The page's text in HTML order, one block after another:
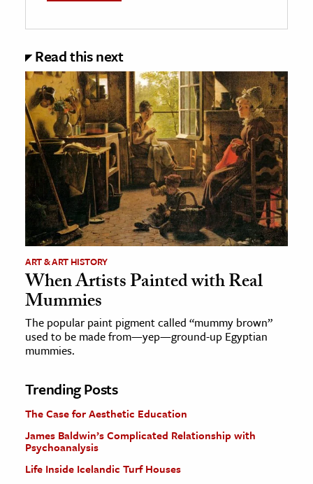
Read this next
ART & ART HISTORY
When Artists Painted with Real
Mummies
The popular paint pigment called “mummy brown”
used to be made from—yep—ground-up Egyptian
mummies.
Trending Posts
The Case for Aesthetic Education
James Baldwin’s Complicated Relationship with
Psychoanalysis
Life Inside Icelandic Turf Houses